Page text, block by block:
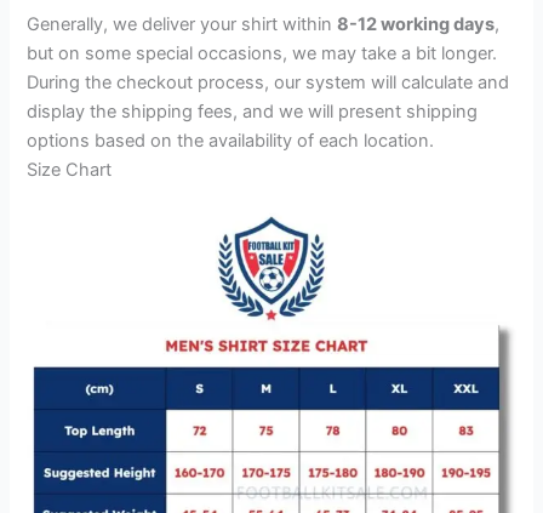
Generally, we deliver your shirt within8-12 working days,
but on some special occasions, we may take a bit longer.
During the checkout process, our system will calculate and
display the shipping fees, and we will present shipping
options based on the availability of each location.
Size Chart